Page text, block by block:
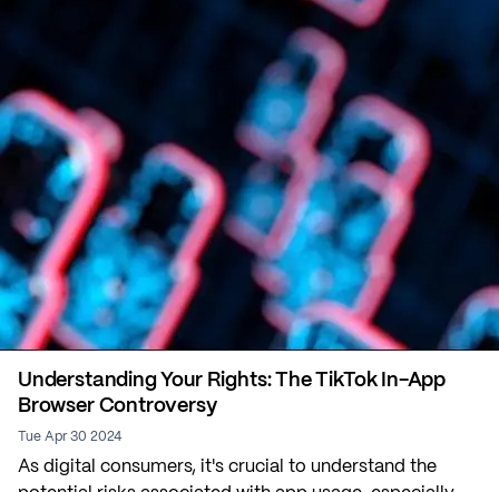
Understanding Your Rights: The TikTok In-App
Browser Controversy
Tue Apr 30 2024
As digital consumers, it's crucial to understand the